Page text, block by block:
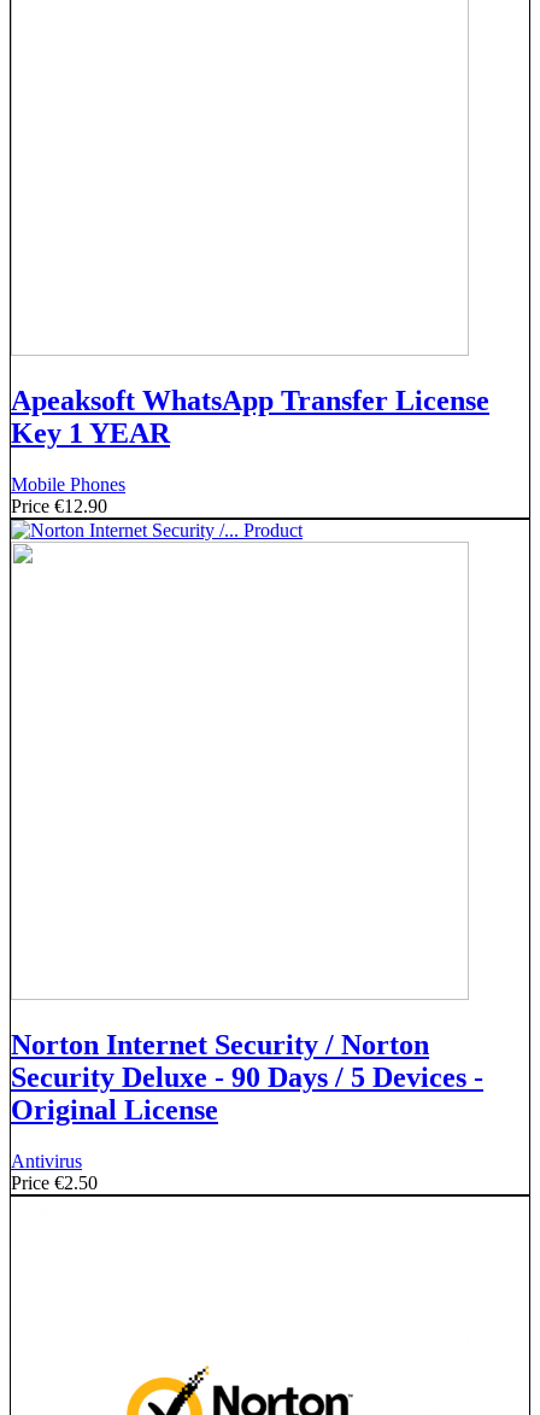
Apeaksoft WhatsApp Transfer License
Key 1 YEAR
Mobile Phones
Price €12.90
Norton Internet Security / Norton
Security Deluxe - 90 Days / 5 Devices -
Original License
Antivirus
Price €2.50